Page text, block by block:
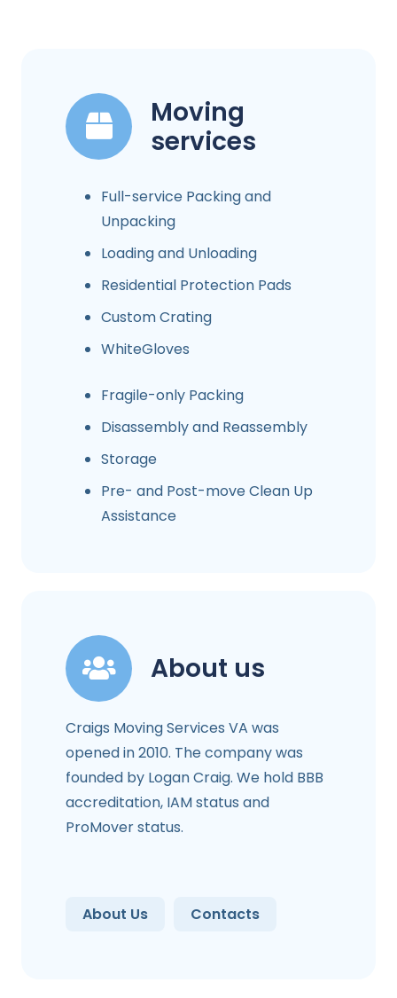
Moving
services
Full-service Packing and
Unpacking
Loading and Unloading
Residential Protection Pads
Custom Crating
WhiteGloves
Fragile-only Packing
Disassembly and Reassembly
Storage
Pre- and Post-move Clean Up
Assistance
About us
Craigs Moving Services VA was
opened in 2010. The company was
founded by Logan Craig. We hold BBB
accreditation, IAM status and
ProMover status.
About Us Contacts